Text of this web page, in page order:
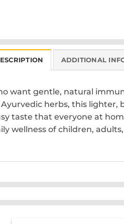
ADDITIONAL
want gentle, natural
herbs, this lighter,
taste that everyone at
wellness of children,